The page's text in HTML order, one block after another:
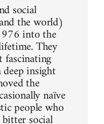
social
the world)
into the
They
fascinating
insight
the
naïve
people who